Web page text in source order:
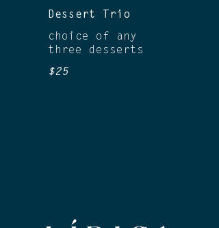
Dessert Trio
choice of any
three desserts
$25